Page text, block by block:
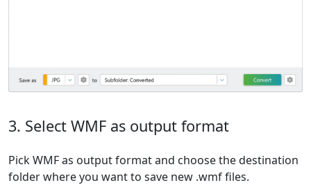
3. Select WMF as output format
Pick WMF as output format and choose the destination
folder where you want to save new .wmf files.